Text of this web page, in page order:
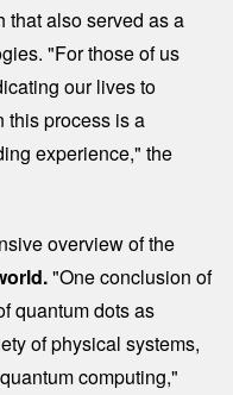
that also served as a
"For those of us
our lives to
this process is a
experience," the
overview of the
"One conclusion of
quantum dots as
of physical systems,
computing,"